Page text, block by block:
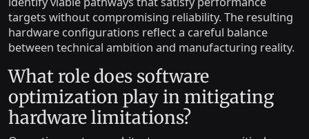
targets without compromising reliability. The resulting
hardware configurations reflect a careful balance
between technical ambition and manufacturing reality.
What role does software
optimization play in mitigating
hardware limitations?